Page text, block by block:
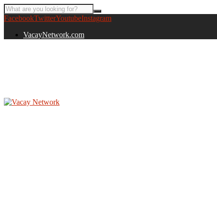
FacebookTwitterYoutubeInstagram
VacayNetwork.com